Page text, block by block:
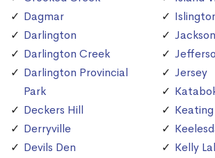
Dagmar
Darlington
Darlington Creek
Darlington Provincial
Park
Deckers Hill
Derryville
Devils Den
Jersey
Kelly